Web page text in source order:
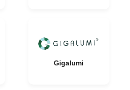
Gigalumi